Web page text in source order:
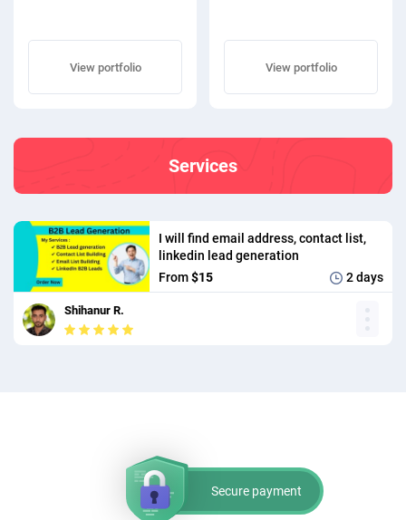
View portfolio View portfolio
Services
I will find email address, contact list,
linkedin lead generation
From$15 2 days
Shihanur R.
Secure payment